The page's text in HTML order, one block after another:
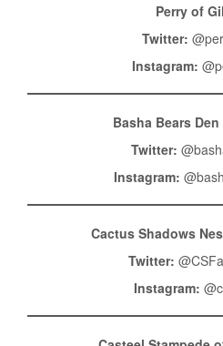
Perry of
Twitter:
Instagram:
Basha Bears
Twitter:
Instagram:
Cactus Shadows
Twitter:
Instagram: